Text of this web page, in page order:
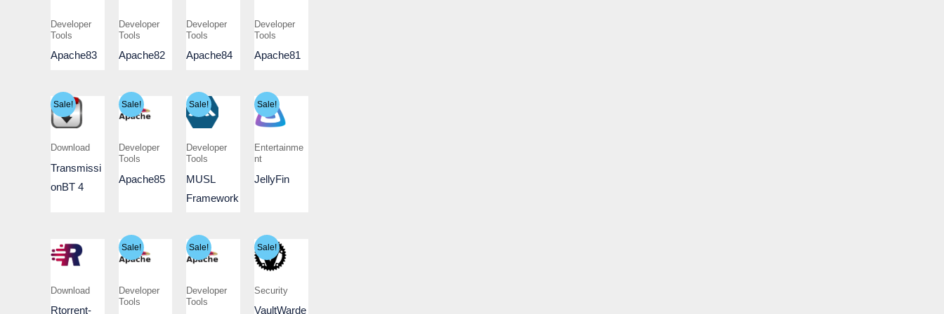
Developer
Tools
Apache83
Developer
Tools
Apache82
Developer
Tools
Apache84
Developer
Tools
Apache81
Sale!
Download
Transmissi
onBT 4
Sale!
Developer
Tools
Apache85
Sale!
Developer
Tools
MUSL
Framework
Sale!
Entertainme
nt
JellyFin
Download
Rtorrent-
Sale!
Developer
Tools
Sale!
Developer
Tools
Sale!
Security
VaultWarde